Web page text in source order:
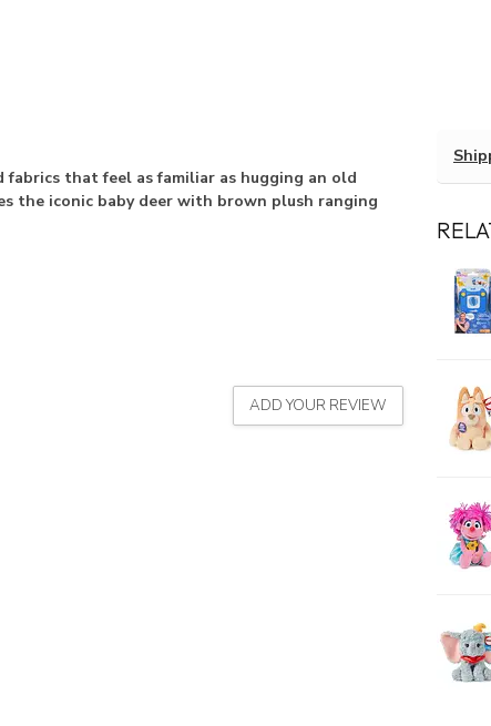
fabrics that feel as familiar as hugging an old
the iconic baby deer with brown plush ranging
ADD YOUR REVIEW